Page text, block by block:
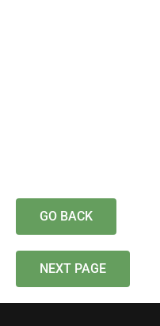
GO BACK
NEXT PAGE